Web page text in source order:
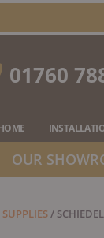
01760
OUR
/